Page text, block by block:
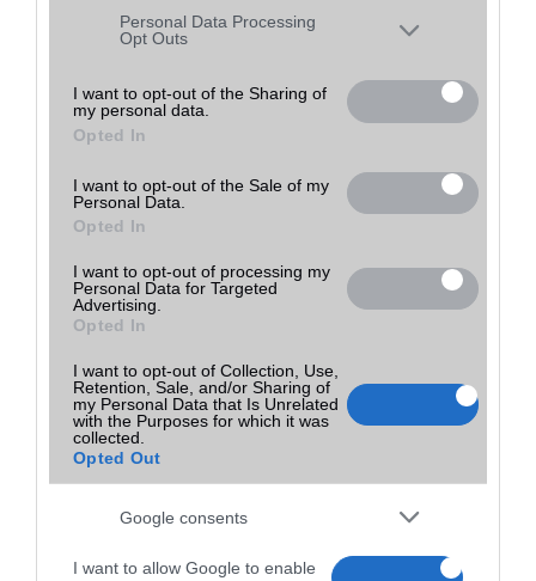
Please note that this website/app uses one or more Google
services and may gather and store information including but
grant or deny consent to Google and its third-party tags to
use your data for below specified purposes in below Google
consent section.
Personal Data Processing
Opt Outs
I want to opt-out of the Sharing of
my personal data.
Opted In
I want to opt-out of the Sale of my
Personal Data.
Opted In
I want to opt-out of processing my
Personal Data for Targeted
Advertising.
Opted In
I want to opt-out of Collection, Use,
Retention, Sale, and/or Sharing of
my Personal Data that Is Unrelated
with the Purposes for which it was
collected.
Opted Out
Google consents
I want to allow Google to enable